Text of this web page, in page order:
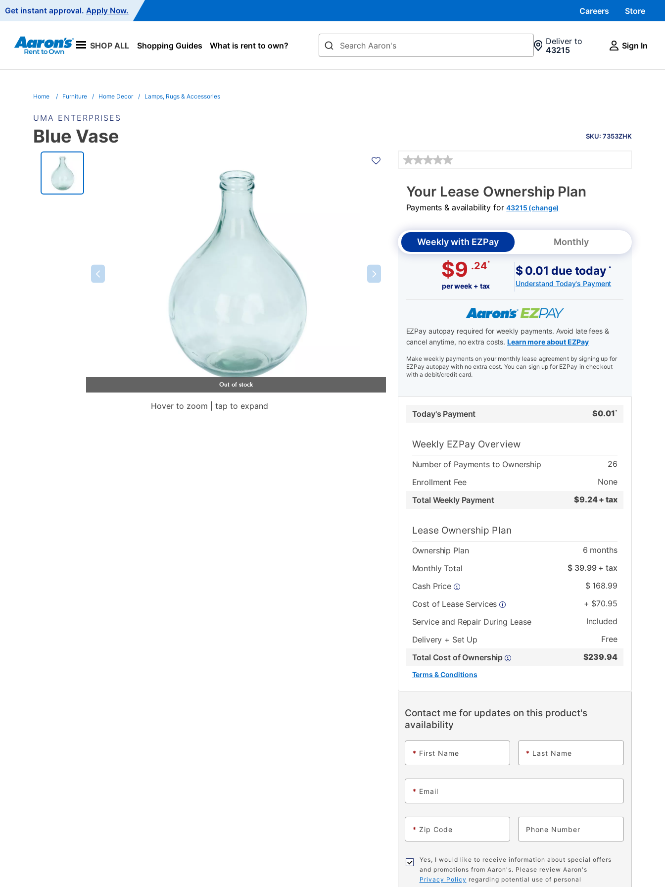
Navigation
Get instant approval. Apply Now. Careers Store
SHOP ALL Shopping Guides What is rent to own?
Search
Deliver to
43215
Sign In
Home Furniture Home Decor Lamps, Rugs & Accessories
UMA ENTERPRISES
INFORMATION
SKU: 7353ZHK
Blue Vase
PRODUCT
INFORMATION
Hover to zoom | tap to expand
Details
Your Lease Ownership Plan
Payments & availability for43215 (change)
Weekly with EZPay Monthly
$9 .24*
per week + tax
$ 0.01 due today *
Understand Today's Payment
EZPay autopay required for weekly payments. Avoid late fees &
cancel anytime, no extra costs. Learn more about EZPay
Make weekly payments on your monthly lease agreement by signing up for
EZPay autopay with no extra cost. You can sign up for EZPay in checkout
with a debit/credit card.
Today's Payment $0.01 *
Weekly EZPay Overview
Number of Payments to Ownership
26
Enrollment Fee
None
Total Weekly Payment
$9.24 + tax
Lease Ownership Plan
Ownership Plan 6 months
Monthly Total
$ 39.99+ tax
Cash Price
$ 168.99
Cost of Lease Services
+ $70.95
Service and Repair During Lease
Included
Delivery + Set Up
Free
Total Cost of Ownership
$239.94
Terms & Conditions
Contact me for updates on this product's
availability
* First Name * Last Name
* Email
* Zip Code Phone
Yes, I would like to receive information about special offers
and promotions from Aaron's. Please review Aaron's
Privacy Policy regarding potential use of personal